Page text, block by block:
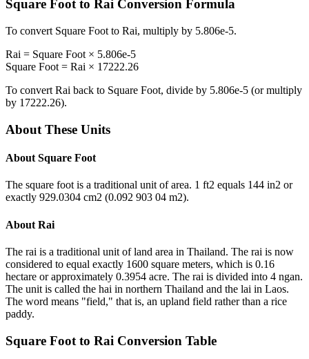
Square Footto Rai Conversion Formula
To convert Square Foot to Rai, multiply by 5.806e-5.
Rai = Square Foot × 5.806e-5
Square Foot = Rai × 17222.26
To convert Rai back to Square Foot, divide by 5.806e-5 (or multiply
by 17222.26).
About These Units
About Square Foot
The square foot is a traditional unit of area. 1 ft2 equals 144 in2 or
exactly 929.0304 cm2 (0.092 903 04 m2).
About Rai
The rai is a traditional unit of land area in Thailand. The rai is now
considered to equal exactly 1600 square meters, which is 0.16
hectare or approximately 0.3954 acre. The rai is divided into 4 ngan.
The unit is called the hai in northern Thailand and the lai in Laos.
The word means "field," that is, an upland field rather than a rice
paddy.
Square Foot to Rai Conversion Table